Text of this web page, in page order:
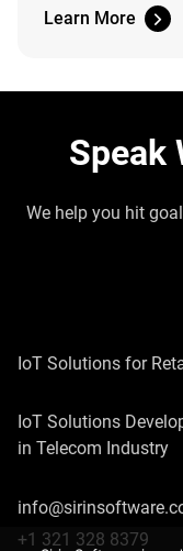
Learn More
Speak
We help you hit
IoT Solutions for
IoT Solutions
in Telecom Industry
+1 321 328 8379